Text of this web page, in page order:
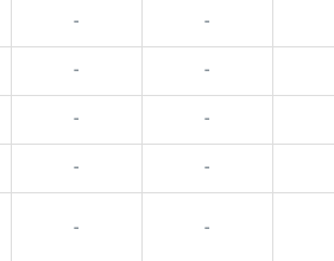
- -
- -
- -
- -
- -